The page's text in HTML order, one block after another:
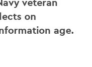
veteran
on
age.